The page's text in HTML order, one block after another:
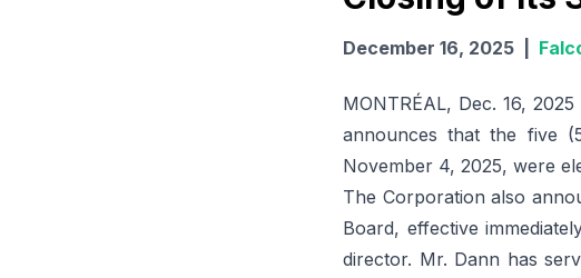
December 16, 2025
MONTRÉAL, Dec. 16,
announces that the five
November 4, 2025, were
The Corporation also
Board, effective
director. Mr. Dann has